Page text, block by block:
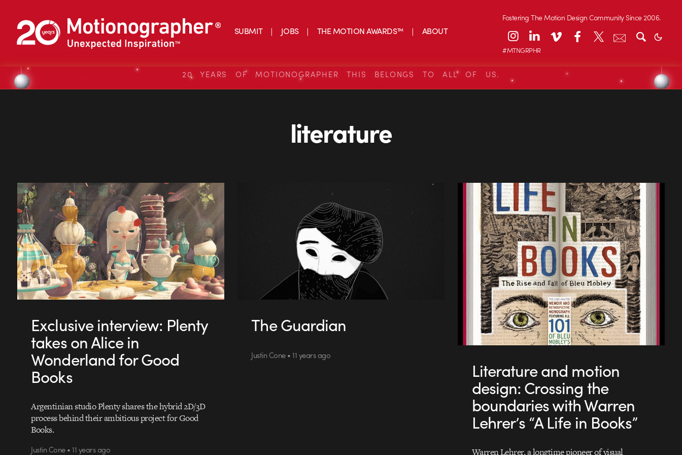
SUBMIT JOBS THE MOTION AWARDS™ ABOUT
Fostering The Motion Design Community Since 2006.
#MTNGRPHR
20 YEARS OF MOTIONOGRAPHER THIS BELONGS TO ALL OF US.
literature
Exclusive interview: Plenty
takes on Alice in
Wonderland for Good
Books
Argentinian studio Plenty shares the hybrid 2D/3D
process behind their ambitious project for Good
Books.
Justin Cone • 11 years ago
The Guardian
Justin Cone • 11 years ago
Literature and motion
design: Crossing the
boundaries with Warren
Lehrer’s “A Life in Books”
Warren Lehrer, a longtime pioneer of visual